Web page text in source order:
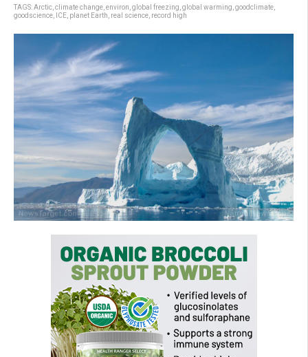
TAGS:Arctic climate change environ global freezing global warming goodclimate
goodscience
ICE planet Earth real science record high